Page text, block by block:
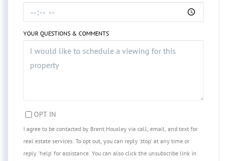
YOUR QUESTIONS & COMMENTS
OPT IN
I agree to be contacted by Brent Housley via call, email, and text for
real estate services. To opt out, you can reply 'stop' at any time or
reply 'help' for assistance. You can also click the unsubscribe link in